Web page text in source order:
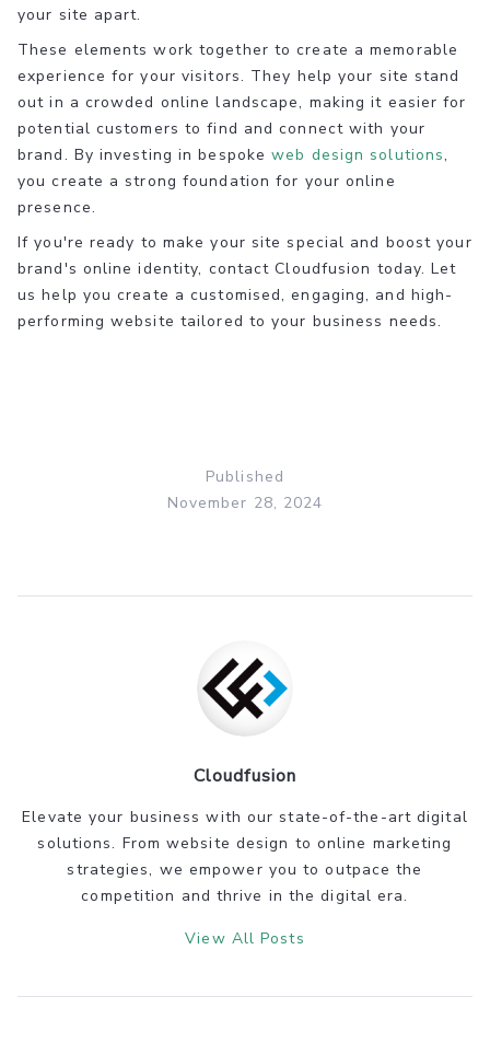
your site apart.
These elements work together to create a memorable
experience for your visitors. They help your site stand
out in a crowded online landscape, making it easier for
potential customers to find and connect with your
brand. By investing in bespokeweb design solutions,
you create a strong foundation for your online
presence.
If you're ready to make your site special and boost your
brand's online identity, contact Cloudfusion today. Let
us help you create a customised, engaging, and high-
performing website tailored to your business needs.
Published
November 28, 2024
Cloudfusion
Elevate your business with our state-of-the-art digital
solutions. From website design to online marketing
strategies, we empower you to outpace the
competition and thrive in the digital era.
View All Posts